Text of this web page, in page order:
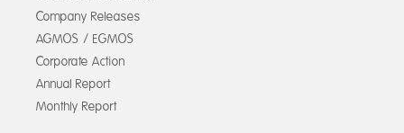
Company Releases
AGMOS / EGMOS
Corporate Action
Annual Report
Monthly Report